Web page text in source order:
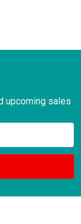
upcoming sales